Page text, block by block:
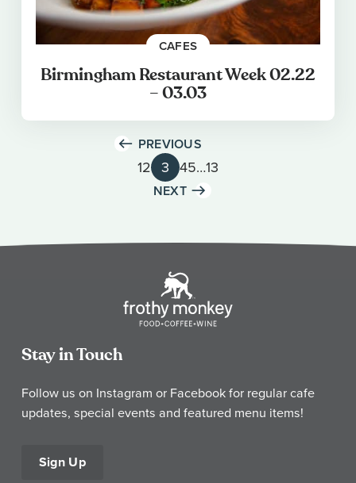
CAFES
Birmingham Restaurant Week 02.22
– 03.03
PREVIOUS
12 3 45…13
NEXT
Stay in Touch
Follow us on Instagram or Facebook for regular cafe
updates, special events and featured menu items!
Sign Up